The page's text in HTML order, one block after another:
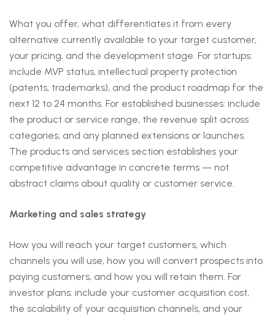
What you offer, what differentiates it from every
alternative currently available to your target customer,
your pricing, and the development stage. For startups:
include MVP status, intellectual property protection
(patents, trademarks), and the product roadmap for the
next 12 to 24 months. For established businesses: include
the product or service range, the revenue split across
categories, and any planned extensions or launches.
The products and services section establishes your
competitive advantage in concrete terms — not
abstract claims about quality or customer service.
Marketing and sales strategy
How you will reach your target customers, which
channels you will use, how you will convert prospects into
paying customers, and how you will retain them. For
investor plans: include your customer acquisition cost,
the scalability of your acquisition channels, and your